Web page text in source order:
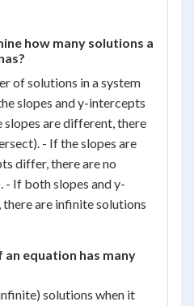
how many solutions a
of solutions in a system
slopes and y-intercepts
are different, there
- If the slopes are
differ, there are no
- If both slopes and y-
are infinite solutions
equation has many
solutions when it